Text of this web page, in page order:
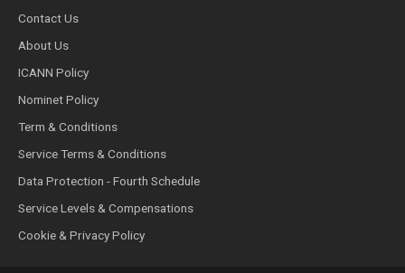
Contact Us
About Us
ICANN Policy
Nominet Policy
Term & Conditions
Service Terms & Conditions
Data Protection - Fourth Schedule
Service Levels & Compensations
Cookie & Privacy Policy